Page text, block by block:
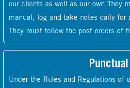
our clients as well as our own.They
manual, log and take notes daily for
They must follow the post orders of
Punctual
Under the Rules and Regulations of